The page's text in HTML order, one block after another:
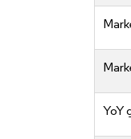
YoY